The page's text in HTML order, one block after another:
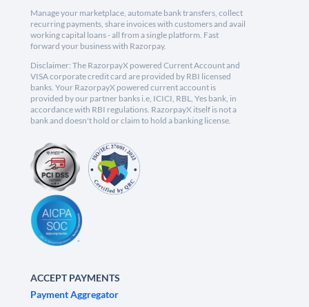
Manage your marketplace, automate bank transfers, collect
recurring payments, share invoices with customers and avail
working capital loans - all from a single platform. Fast
forward your business with Razorpay.
Disclaimer: The RazorpayX powered Current Account and
VISA corporate credit card are provided by RBI licensed
banks. Your RazorpayX powered current account is
provided by our partner banks i.e, ICICI, RBL, Yes bank, in
accordance with RBI regulations. RazorpayX itself is not a
bank and doesn't hold or claim to hold a banking license.
ACCEPT PAYMENTS
Payment Aggregator